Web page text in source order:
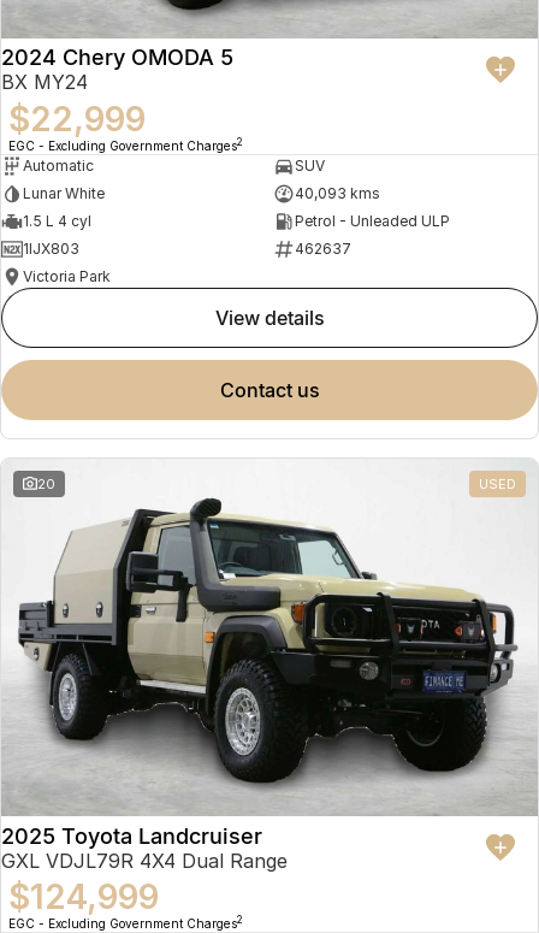
2024 Chery OMODA 5
BX MY24
$22,999
EGC - Excluding Government Charges2
Automatic
SUV
Lunar White
40,093 kms
1.5 L 4 cyl
Petrol - Unleaded ULP
1IJX803
462637
Victoria Park
view details
contact us
20 USED
2025 Toyota Landcruiser
GXL VDJL79R 4X4 Dual Range
$124,999
EGC - Excluding Government Charges2